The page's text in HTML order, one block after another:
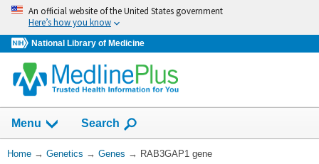
Skip
navigation
An official website of the United States government
Here’s how you know
National Library of Medicine
Menu Show
Search
You
Home → Genetics → Genes → RAB3GAP1 gene